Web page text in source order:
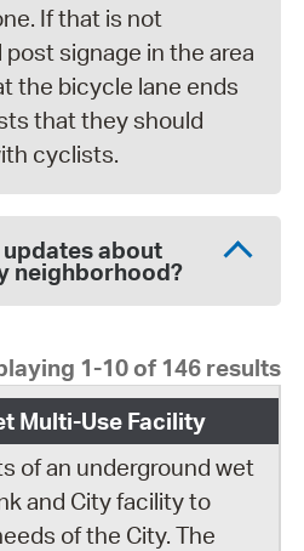
1-10 of 146 results
Multi-Use Facility
of an underground wet
and City facility to
of the City. The
If that is not
signage in the area
the bicycle lane ends
that they should
cyclists.
about
neighborhood?